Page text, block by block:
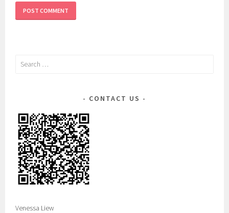
Search
CONTACT US
Venessa Liew